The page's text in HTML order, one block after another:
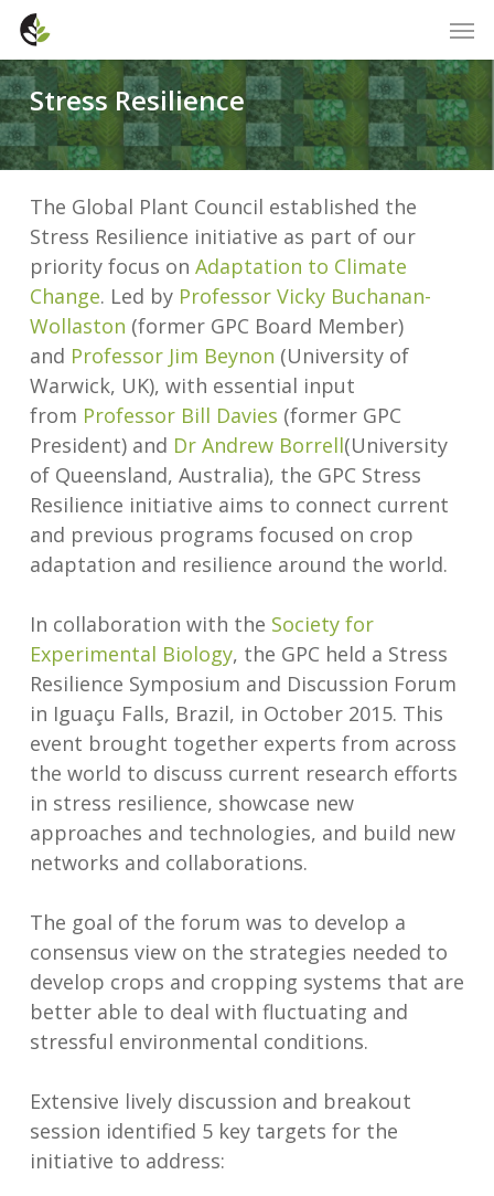
Skip
main
content
Stress Resilience
The Global Plant Council established the
Stress Resilience initiative as part of our
priority focus on Adaptation to Climate
Change. Led by Professor Vicky Buchanan-
Wollaston (former GPC Board Member)
and Professor Jim Beynon (University of
Warwick, UK), with essential input
from Professor Bill Davies (former GPC
President) and Dr Andrew Borrell(University
of Queensland, Australia), the GPC Stress
Resilience initiative aims to connect current
and previous programs focused on crop
adaptation and resilience around the world.
In collaboration with the Society for
Experimental Biology, the GPC held a Stress
Resilience Symposium and Discussion Forum
in Iguaçu Falls, Brazil, in October 2015. This
event brought together experts from across
the world to discuss current research efforts
in stress resilience, showcase new
approaches and technologies, and build new
networks and collaborations.
The goal of the forum was to develop a
consensus view on the strategies needed to
develop crops and cropping systems that are
better able to deal with fluctuating and
stressful environmental conditions.
Extensive lively discussion and breakout
session identified 5 key targets for the
initiative to address: